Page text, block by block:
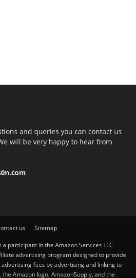
and queries you can contact us
will be very happy to hear from
us Sitemap
participant in the Amazon Services LLC
advertising program designed to provide
fees by advertising and linking to
Amazon logo, AmazonSupply, and the